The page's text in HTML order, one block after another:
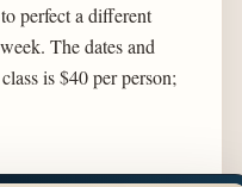
perfect a different
The dates and
is $40 per person;